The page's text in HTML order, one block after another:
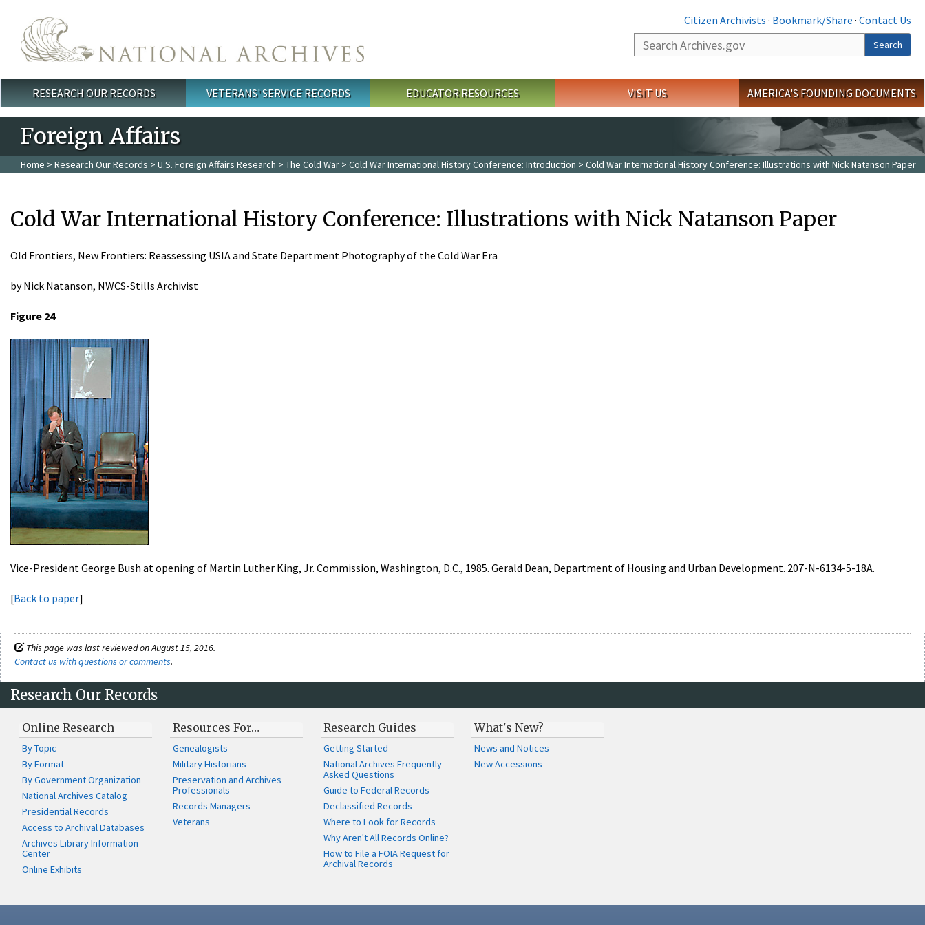
Citizen Archivists · Bookmark/Share · Contact Us
Search
Search
Main menu
RESEARCH OUR RECORDS VETERANS' SERVICE RECORDS EDUCATOR RESOURCES VISIT US AMERICA'S FOUNDING DOCUMENTS
Foreign Affairs
Home > Research Our Records > U.S. Foreign Affairs Research > The Cold War > Cold War International History Conference: Introduction > Cold War International History Conference: Illustrations with Nick Natanson Paper
Cold War International History Conference: Illustrations with Nick Natanson Paper
Old Frontiers, New Frontiers: Reassessing USIA and State Department Photography of the Cold War Era
by Nick Natanson, NWCS-Stills Archivist
Figure 24
Vice-President George Bush at opening of Martin Luther King, Jr. Commission, Washington, D.C., 1985. Gerald Dean, Department of Housing and Urban Development. 207-N-6134-5-18A.
[Back to paper]
This page was last reviewed on August 15, 2016.
Contact us with questions or comments.
Research Our Records
Online Research
By Topic
By Format
By Government Organization
National Archives Catalog
Presidential Records
Access to Archival Databases
Archives Library Information
Center
Online Exhibits
Resources For…
Genealogists
Military Historians
Preservation and Archives
Professionals
Records Managers
Veterans
Research Guides
Getting Started
National Archives Frequently
Asked Questions
Guide to Federal Records
Declassified Records
Where to Look for Records
Why Aren't All Records Online?
How to File a FOIA Request for
Archival Records
What's New?
News and Notices
New Accessions